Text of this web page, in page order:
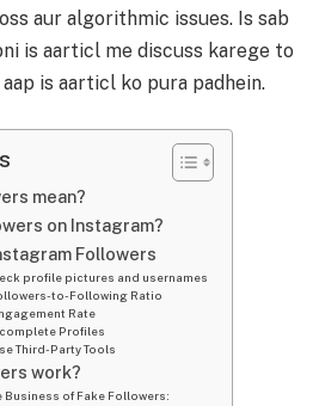
aur algorithmic issues. Is sab
is aarticl me discuss karege to
is aarticl ko pura padhein.
mean?
on Instagram?
Followers
profile pictures and usernames
to-Following Ratio
Rate
Profiles
Third-Party Tools
work?
Business of Fake Followers: